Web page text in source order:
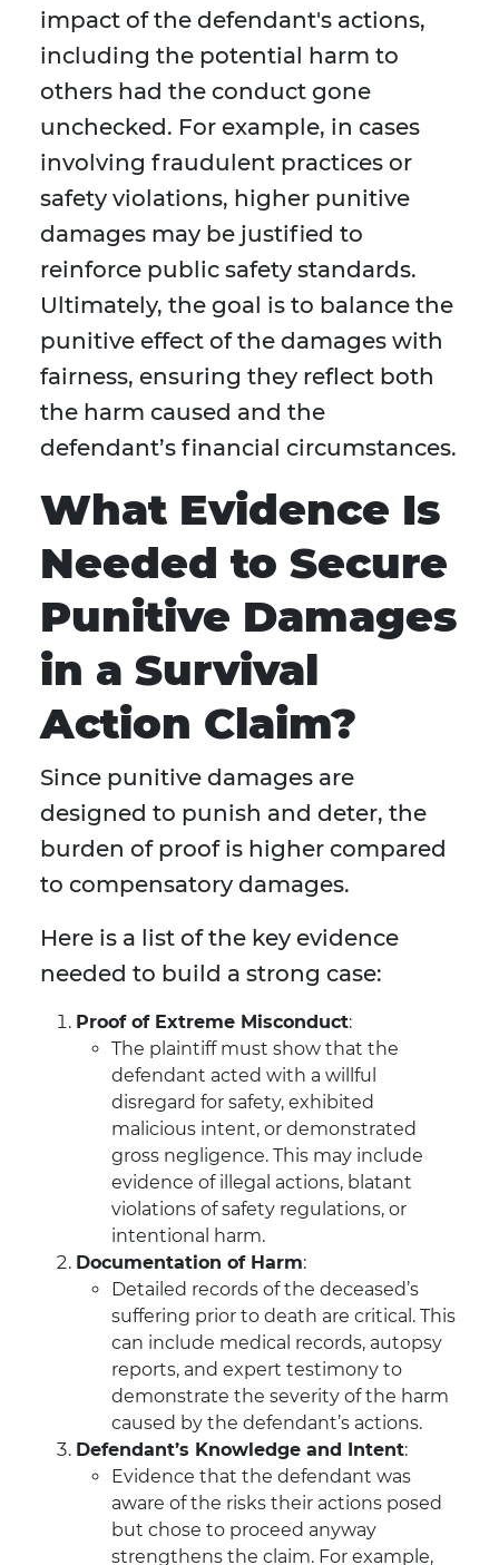
impact of the defendant's actions,
including the potential harm to
others had the conduct gone
unchecked. For example, in cases
involving fraudulent practices or
safety violations, higher punitive
damages may be justified to
reinforce public safety standards.
Ultimately, the goal is to balance the
punitive effect of the damages with
fairness, ensuring they reflect both
the harm caused and the
defendant’s financial circumstances.
What Evidence Is
Needed to Secure
Punitive Damages
in a Survival
Action Claim?
Since punitive damages are
designed to punish and deter, the
burden of proof is higher compared
to compensatory damages.
Here is a list of the key evidence
needed to build a strong case:
Proof of Extreme Misconduct:
The plaintiff must show that the
defendant acted with a willful
disregard for safety, exhibited
malicious intent, or demonstrated
gross negligence. This may include
evidence of illegal actions, blatant
violations of safety regulations, or
intentional harm.
Documentation of Harm:
Detailed records of the deceased’s
suffering prior to death are critical. This
can include medical records, autopsy
reports, and expert testimony to
demonstrate the severity of the harm
caused by the defendant’s actions.
Defendant’s Knowledge and Intent:
Evidence that the defendant was
aware of the risks their actions posed
but chose to proceed anyway
strengthens the claim. For example,